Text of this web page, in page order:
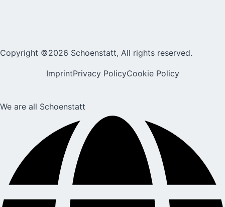
Copyright ©2026 Schoenstatt, All rights reserved.
ImprintPrivacy PolicyCookie Policy
We are all Schoenstatt